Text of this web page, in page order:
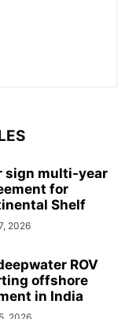
sign multi-year
for
Shelf
2026
ROV
offshore
in India